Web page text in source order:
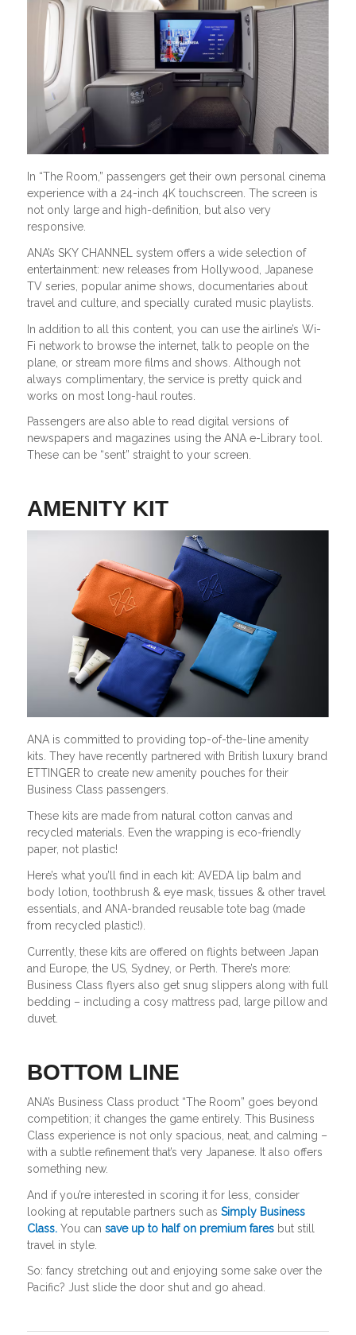
In “The Room,” passengers get their own personal cinema
experience with a 24-inch 4K touchscreen. The screen is
not only large and high-definition, but also very
responsive.
ANA’s SKY CHANNEL system offers a wide selection of
entertainment: new releases from Hollywood, Japanese
TV series, popular anime shows, documentaries about
travel and culture, and specially curated music playlists.
In addition to all this content, you can use the airline’s Wi-
Fi network to browse the internet, talk to people on the
plane, or stream more films and shows. Although not
always complimentary, the service is pretty quick and
works on most long-haul routes.
Passengers are also able to read digital versions of
newspapers and magazines using the ANA e-Library tool.
These can be “sent” straight to your screen.
AMENITY KIT
ANA is committed to providing top-of-the-line amenity
kits. They have recently partnered with British luxury brand
ETTINGER to create new amenity pouches for their
Business Class passengers.
These kits are made from natural cotton canvas and
recycled materials. Even the wrapping is eco-friendly
paper, not plastic!
Here’s what you’ll find in each kit: AVEDA lip balm and
body lotion, toothbrush & eye mask, tissues & other travel
essentials, and ANA-branded reusable tote bag (made
from recycled plastic!).
Currently, these kits are offered on flights between Japan
and Europe, the US, Sydney, or Perth. There’s more:
Business Class flyers also get snug slippers along with full
bedding – including a cosy mattress pad, large pillow and
duvet.
BOTTOM LINE
ANA’s Business Class product “The Room” goes beyond
competition; it changes the game entirely. This Business
Class experience is not only spacious, neat, and calming –
with a subtle refinement that’s very Japanese. It also offers
something new.
And if you’re interested in scoring it for less, consider
looking at reputable partners such as Simply Business
Class.You can save up to half on premium faresbut still
travel in style.
So: fancy stretching out and enjoying some sake over the
Pacific? Just slide the door shut and go ahead.